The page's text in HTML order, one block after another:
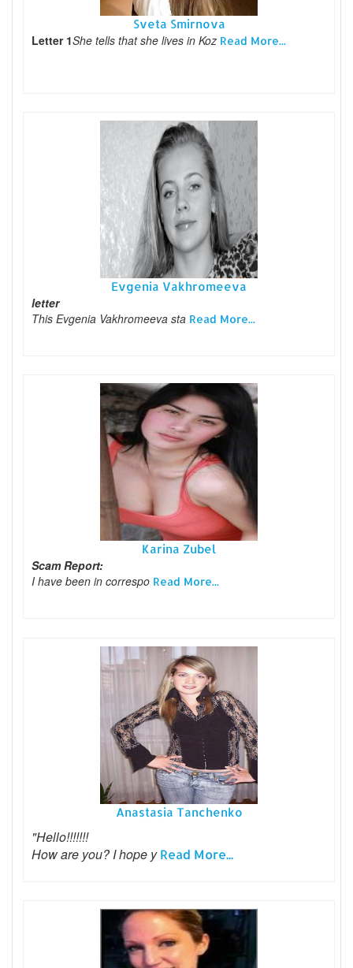
Sveta Smirnova
Letter 1She tells that she lives in Koz Read More...
Evgenia Vakhromeeva
letter
This Evgenia Vakhromeeva sta Read More...
Karina Zubel
Scam Report:
I have been in correspo Read More...
Anastasia Tanchenko
"Hello!!!!!!!
How are you? I hope yRead More...